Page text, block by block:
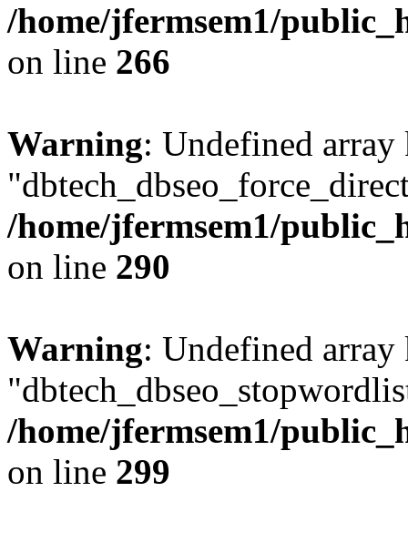
/home/jfermsem1/
on line 266
Warning: Undefined array
/home/jfermsem1/
on line 290
Warning: Undefined array
/home/jfermsem1/
on line 299